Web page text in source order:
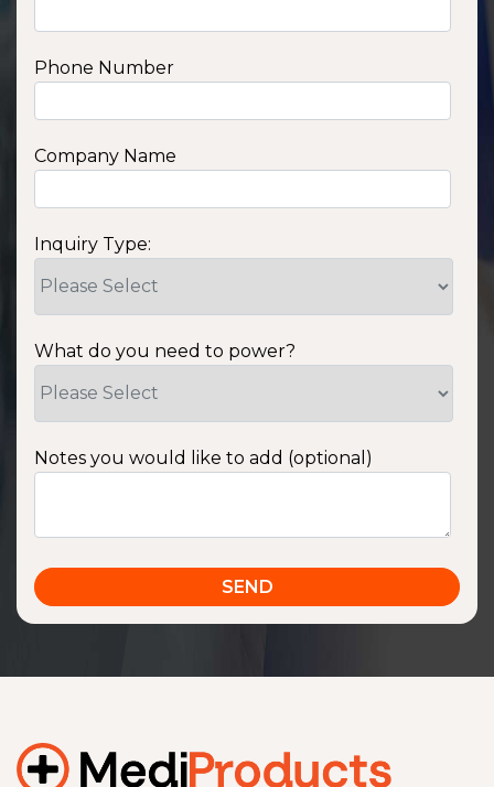
View product
Phone Number
Company Name
Inquiry Type:
What do you need to power?
Notes you would like to add (optional)